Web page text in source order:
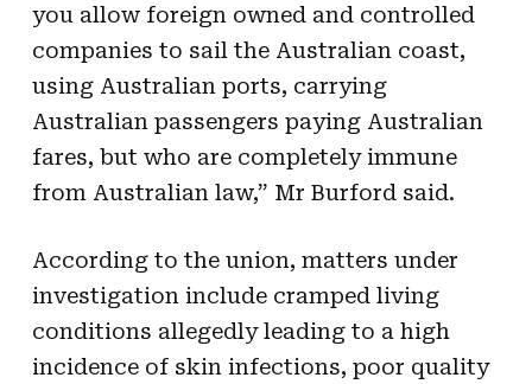
you allow foreign owned and controlled
companies to sail the Australian coast,
using Australian ports, carrying
Australian passengers paying Australian
fares, but who are completely immune
from Australian law,” Mr Burford said.
According to the union, matters under
investigation include cramped living
conditions allegedly leading to a high
incidence of skin infections, poor quality